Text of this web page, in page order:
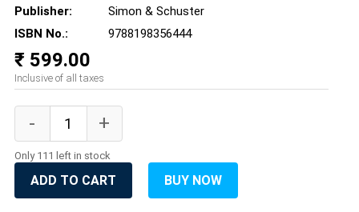
Publisher:
Simon & Schuster
ISBN No.:
9788198356444
₹ 599.00
Inclusive of all taxes
Only 111 left in stock
ADD TO CART BUY NOW